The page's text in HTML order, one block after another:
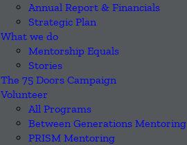
Annual Report & Financials
Strategic Plan
What we do
Mentorship Equals
Stories
The 75 Doors Campaign
Volunteer
All Programs
Between Generations Mentoring
PRISM Mentoring